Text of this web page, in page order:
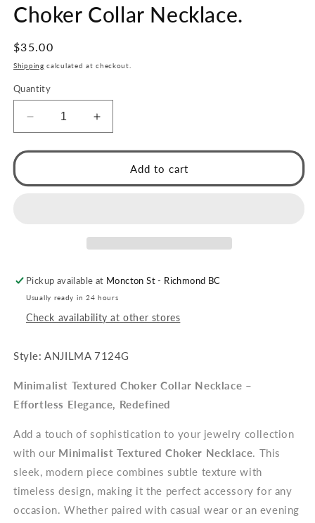
Choker Collar Necklace.
Regular
price
$35.00
Shipping calculated at checkout.
Quantity
Decrease
quantity
for
Silver
Collar
Necklace.
Increase
quantity
for
ANJILMA
Silver
Minimalist
Collar
Necklace.
Add to cart
Pickup available at Moncton St - Richmond BC
Usually ready in 24 hours
Check availability at other stores
Style: ANJILMA 7124G
Minimalist Textured Choker Collar Necklace –
Effortless Elegance, Redefined
Add a touch of sophistication to your jewelry collection
with our Minimalist Textured Choker Necklace. This
sleek, modern piece combines subtle texture with
timeless design, making it the perfect accessory for any
occasion. Whether paired with casual wear or an evening